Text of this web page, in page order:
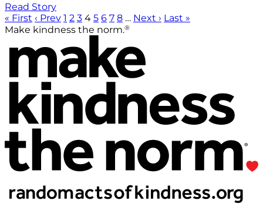
Read Story
« First ‹ Prev 1 2 3 4 5 6 7 8 … Next › Last »
Make kindness the norm.®